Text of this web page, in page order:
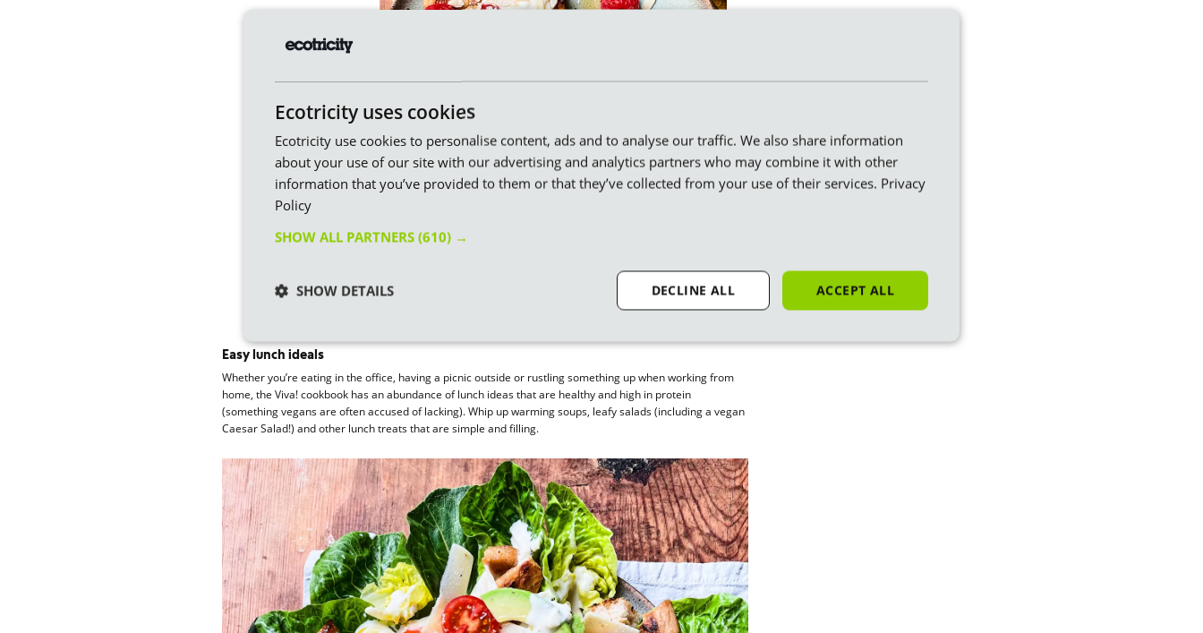
Easy lunch ideals
Whether you’re eating in the office, having a picnic outside or rustling something up when working from
home, the Viva! cookbook has an abundance of lunch ideas that are healthy and high in protein
(something vegans are often accused of lacking). Whip up warming soups, leafy salads (including a vegan
Caesar Salad!) and other lunch treats that are simple and filling.
Ecotricity uses cookies
Ecotricity use cookies to personalise content, ads and to analyse our traffic. We also share information
about your use of our site with our advertising and analytics partners who may combine it with other
information that you’ve provided to them or that they’ve collected from your use of their services. Privacy
Policy
SHOW ALL PARTNERS (610) →
ACCEPT ALL
DECLINE ALL
SHOW DETAILS